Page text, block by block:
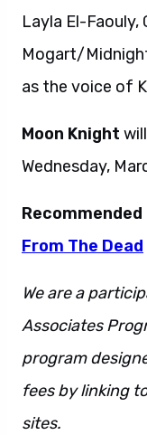
Layla El-Faouly,
Mogart/
as the voice of
Moon Knight
Wednesday,
Recommended
From The Dead
We are a
Associates
program
fees by linking
sites.